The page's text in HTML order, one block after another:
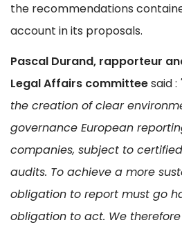
the recommendations
account in its proposals.
Pascal Durand, rapporteur
Legal Affairs committeesaid :
the creation of clear
governance European
companies, subject to
audits. To achieve a more
obligation to report must go
obligation to act. We